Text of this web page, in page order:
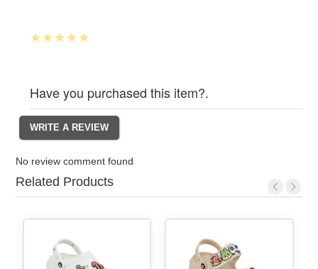
Have you purchased this item?.
No review comment found
Related Products